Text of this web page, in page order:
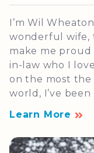
I’m Wil
wonderful wife,
make me
in-law who I
on the most the
world, I’ve been
Learn More